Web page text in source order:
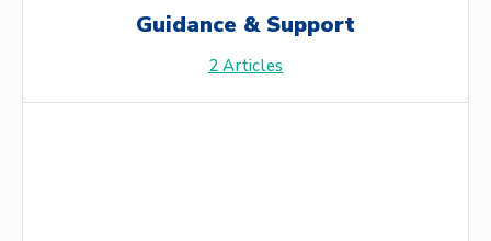
Guidance & Support
2 Articles